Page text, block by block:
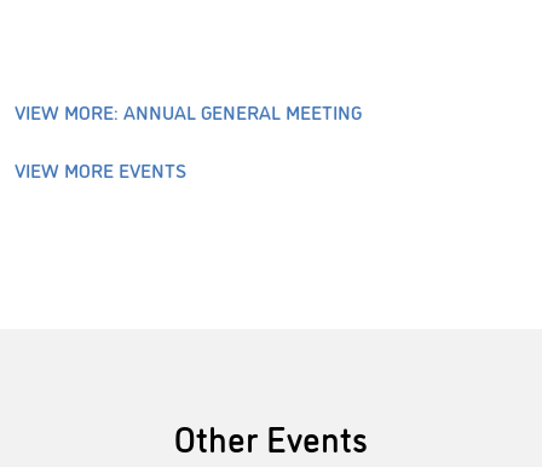
VIEW MORE: ANNUAL GENERAL MEETING
VIEW MORE EVENTS
Other Events